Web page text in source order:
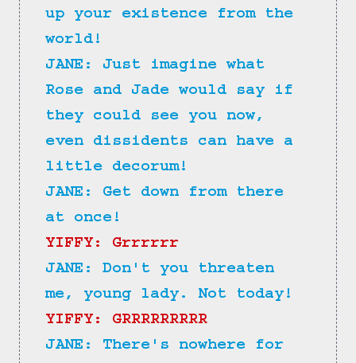
up your existence from the
world!
JANE: Just imagine what
Rose and Jade would say if
they could see you now,
even dissidents can have a
little decorum!
JANE: Get down from there
at once!
YIFFY: Grrrrrr
JANE: Don't you threaten
me, young lady. Not today!
YIFFY: GRRRRRRRRR
JANE: There's nowhere for